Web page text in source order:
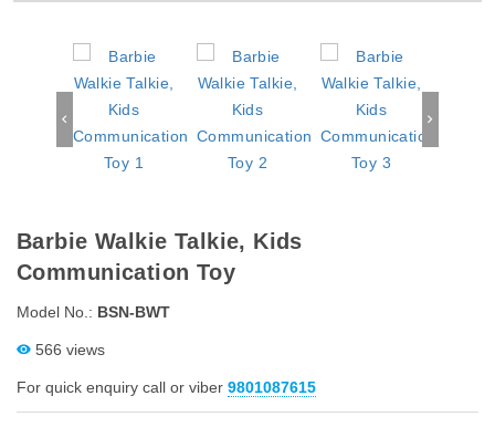
Barbie Walkie Talkie, Kids
Communication Toy
Model No.: BSN-BWT
566 views
For quick enquiry call or viber 9801087615